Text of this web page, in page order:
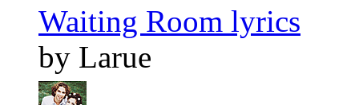
Waiting Room lyrics
by Larue